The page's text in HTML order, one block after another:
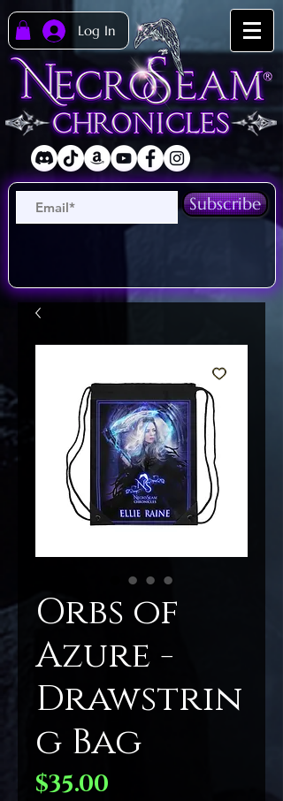
Log In
Subscribe
Orbs of
Azure -
Drawstrin
g Bag
$35.00